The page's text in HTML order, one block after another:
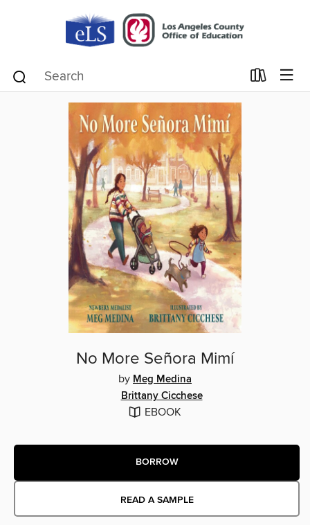
No More Señora Mimí
by Meg Medina
Brittany Cicchese
EBOOK
BORROW
READ A SAMPLE